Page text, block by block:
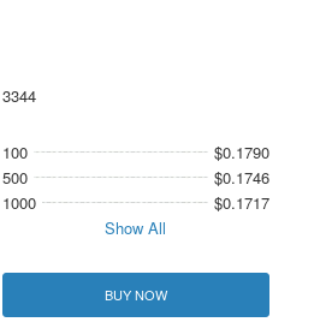
3344
100
$0.1790
500
$0.1746
1000
$0.1717
Show All
BUY NOW